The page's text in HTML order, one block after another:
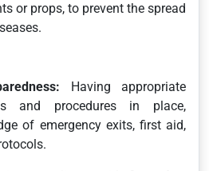
or props, to prevent the spread
Having appropriate
and procedures in place,
of emergency exits, first aid,